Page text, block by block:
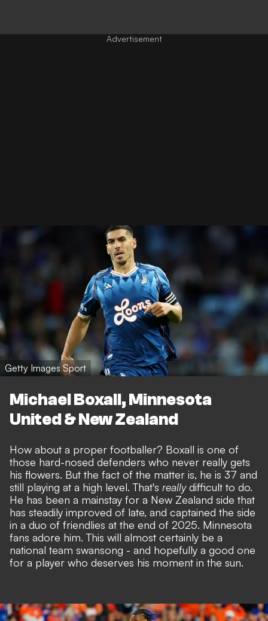
Getty Images Sport
Michael Boxall, Minnesota
United & New Zealand
How about a proper footballer? Boxall is one of
those hard-nosed defenders who never really gets
his flowers. But the fact of the matter is, he is 37 and
still playing at a high level. That's reallydifficult to do.
He has been a mainstay for a New Zealand side that
has steadily improved of late, and captained the side
in a duo of friendlies at the end of 2025. Minnesota
fans adore him. This will almost certainly be a
national team swansong - and hopefully a good one
for a player who deserves his moment in the sun.